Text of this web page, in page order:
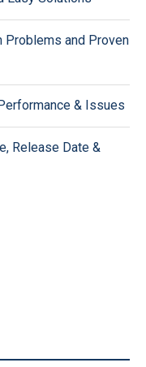
Problems and Proven
& Issues
Release Date &